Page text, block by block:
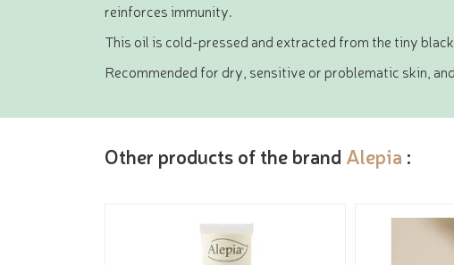
reinforces immunity.
This oil is cold-pressed and extracted from the tiny
Recommended for dry, sensitive or problematic skin,
Other products of the brand Alepia :